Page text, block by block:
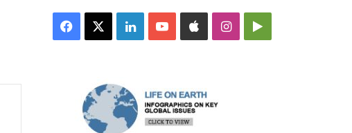
Facebook LinkedInYouTubeAppleInstagramGoogle